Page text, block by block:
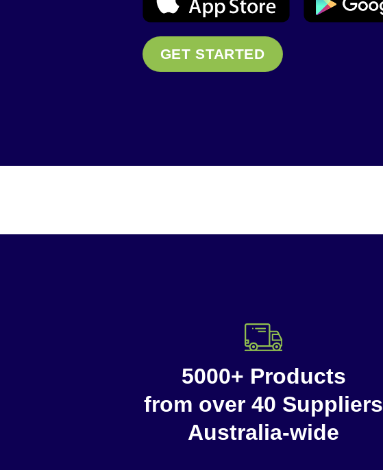
GET STARTED
5000+ Products
from over 40 Suppliers
Australia-wide